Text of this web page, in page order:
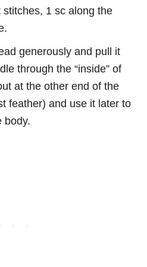
1 sc along the
generously and pull it
through the “inside” of
at the other end of the
feather) and use it later to
body.